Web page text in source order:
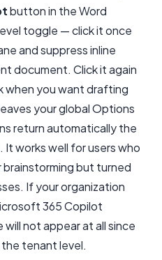
button in the Word
toggle — click it once
and suppress inline
document. Click it again
when you want drafting
your global Options
return automatically the
works well for users who
but turned
If your organization
365 Copilot
not appear at all since
tenant level.